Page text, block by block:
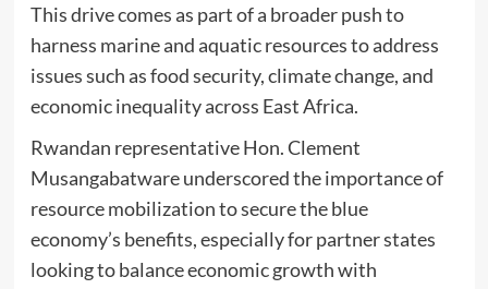
This drive comes as part of a broader push to
harness marine and aquatic resources to address
issues such as food security, climate change, and
economic inequality across East Africa.
Rwandan representative Hon. Clement
Musangabatware underscored the importance of
resource mobilization to secure the blue
economy’s benefits, especially for partner states
looking to balance economic growth with